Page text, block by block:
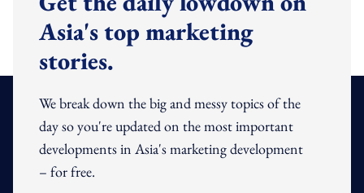
Asia's top marketing
stories.
We break down the big and messy topics of the
day so you're updated on the most important
developments in Asia's marketing development
– for free.